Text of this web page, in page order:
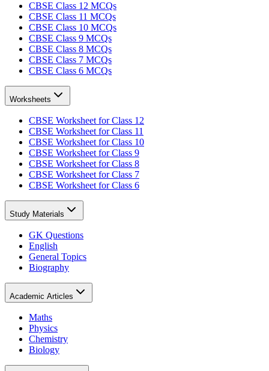
CBSE Class 12 MCQs
CBSE Class 11 MCQs
CBSE Class 10 MCQs
CBSE Class 9 MCQs
CBSE Class 8 MCQs
CBSE Class 7 MCQs
CBSE Class 6 MCQs
Worksheets
CBSE Worksheet for Class 12
CBSE Worksheet for Class 11
CBSE Worksheet for Class 10
CBSE Worksheet for Class 9
CBSE Worksheet for Class 8
CBSE Worksheet for Class 7
CBSE Worksheet for Class 6
Study Materials
GK Questions
English
General Topics
Biography
Academic Articles
Maths
Physics
Chemistry
Biology